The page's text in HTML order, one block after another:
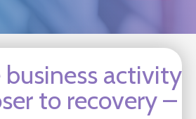
business activity
to recovery –